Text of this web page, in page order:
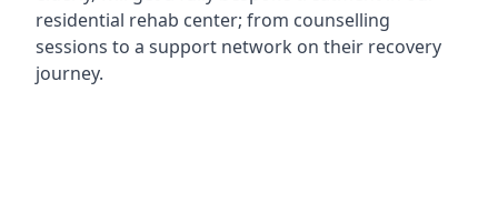
residential rehab center; from counselling
sessions to a support network on their recovery
journey.